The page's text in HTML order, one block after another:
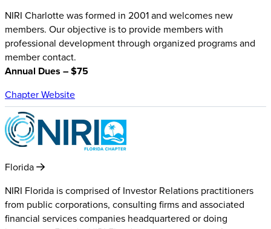
NIRI Charlotte was formed in 2001 and welcomes new
members. Our objective is to provide members with
professional development through organized programs and
member contact.
Annual Dues – $75
Chapter Website
Florida
NIRI Florida is comprised of Investor Relations practitioners
from public corporations, consulting firms and associated
financial services companies headquartered or doing